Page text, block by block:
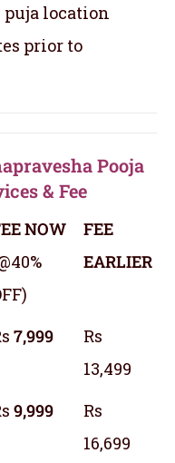
location
prior to
Pooja
& Fee
NOW
FEE
EARLIER
7,999
Rs
13,499
9,999
Rs
16,699